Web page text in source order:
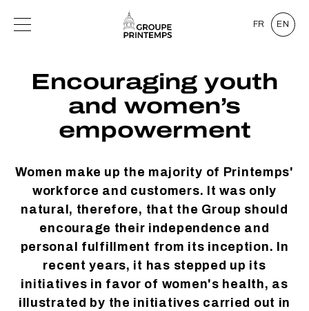
FR EN
Encouraging youth
and women’s
empowerment
Women make up the majority of Printemps'
workforce and customers. It was only
natural, therefore, that the Group should
encourage their independence and
personal fulfillment from its inception. In
recent years, it has stepped up its
initiatives in favor of women's health, as
illustrated by the initiatives carried out in